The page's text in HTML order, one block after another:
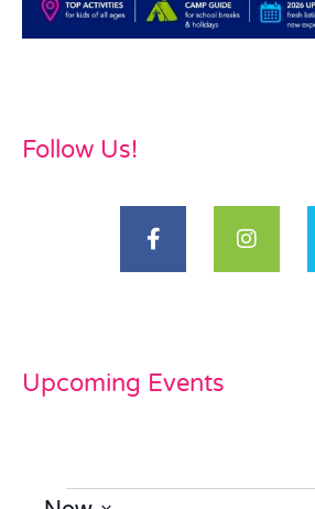
Follow Us!
Upcoming Events